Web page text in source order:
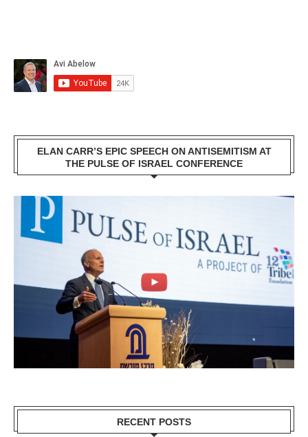
ELAN CARR’S EPIC SPEECH ON ANTISEMITISM AT
THE PULSE OF ISRAEL CONFERENCE
RECENT POSTS